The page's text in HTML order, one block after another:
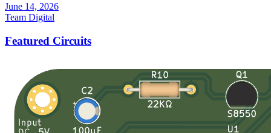
June 14, 2026
Team Digital
Featured Circuits